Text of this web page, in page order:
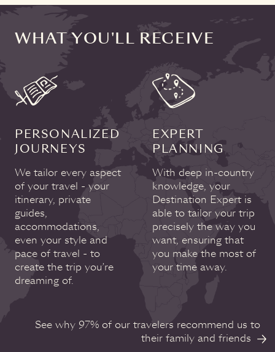
WHAT YOU'LL RECEIVE
PERSONALIZED
JOURNEYS
We tailor every aspect
of your travel - your
itinerary, private
guides,
accommodations,
even your style and
pace of travel - to
create the trip you’re
dreaming of.
EXPERT
PLANNING
With deep in-country
knowledge, your
Destination Expert is
able to tailor your trip
precisely the way you
want, ensuring that
you make the most of
your time away.
See why 97% of our travelers recommend us to
their family and friends